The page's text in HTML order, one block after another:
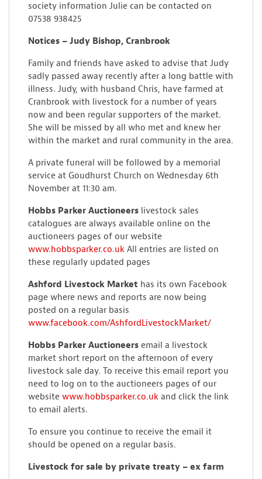
society information Julie can be contacted on
07538 938425
Notices – Judy Bishop, Cranbrook
Family and friends have asked to advise that Judy
sadly passed away recently after a long battle with
illness. Judy, with husband Chris, have farmed at
Cranbrook with livestock for a number of years
now and been regular supporters of the market.
She will be missed by all who met and knew her
within the market and rural community in the area.
A private funeral will be followed by a memorial
service at Goudhurst Church on Wednesday 6th
November at 11:30 am.
Hobbs Parker Auctioneers livestock sales
catalogues are always available online on the
auctioneers pages of our website
www.hobbsparker.co.uk All entries are listed on
these regularly updated pages
Ashford Livestock Market has its own Facebook
page where news and reports are now being
posted on a regular basis
www.facebook.com/AshfordLivestockMarket/
Hobbs Parker Auctioneers email a livestock
market short report on the afternoon of every
livestock sale day. To receive this email report you
need to log on to the auctioneers pages of our
website www.hobbsparker.co.uk and click the link
to email alerts.
To ensure you continue to receive the email it
should be opened on a regular basis.
Livestock for sale by private treaty – ex farm